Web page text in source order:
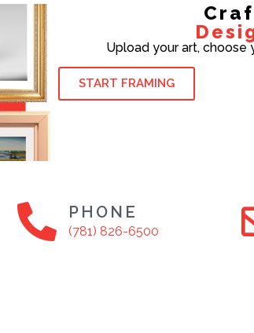
Upload your art, choose
START FRAMING
PHONE
(781) 826-6500